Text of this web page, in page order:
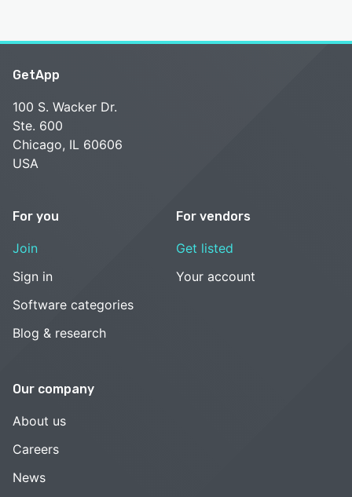
GetApp
100 S. Wacker Dr.
Ste. 600
Chicago, IL 60606
USA
For you
Join
Sign in
Software categories
Blog & research
For vendors
Get listed
Your account
Our company
About us
Careers
News